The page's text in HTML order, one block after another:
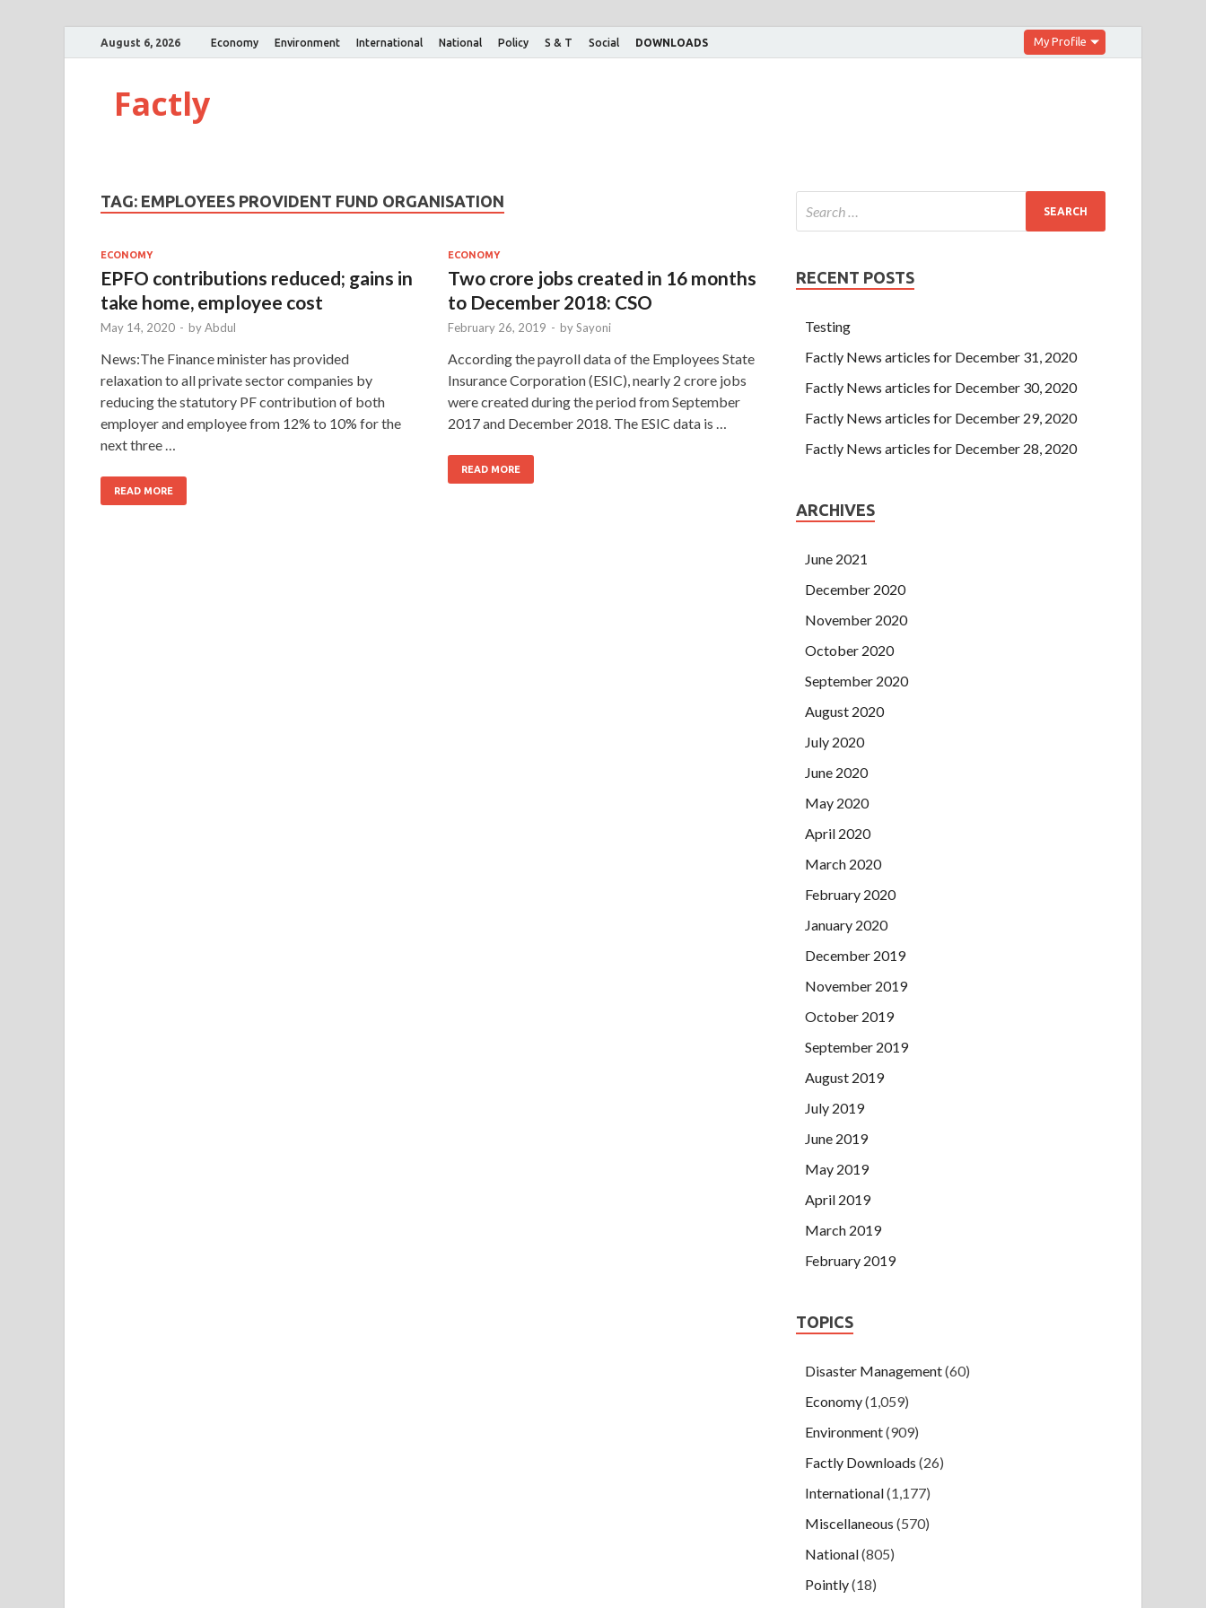
August 6, 2026 Economy Environment International National Policy S & T Social DOWNLOADS My Profile
Factly
TAG: EMPLOYEES PROVIDENT FUND ORGANISATION
ECONOMY
EPFO contributions reduced; gains in
take home, employee cost
May 14, 2020 - byAbdul
News:The Finance minister has provided
relaxation to all private sector companies by
reducing the statutory PF contribution of both
employer and employee from 12% to 10% for the
next three …
READ MORE
ECONOMY
Two crore jobs created in 16 months
to December 2018: CSO
February 26, 2019 - bySayoni
According the payroll data of the Employees State
Insurance Corporation (ESIC), nearly 2 crore jobs
were created during the period from September
2017 and December 2018. The ESIC data is …
READ MORE
RECENT POSTS
Testing
Factly News articles for December 31, 2020
Factly News articles for December 30, 2020
Factly News articles for December 29, 2020
Factly News articles for December 28, 2020
ARCHIVES
June 2021
December 2020
November 2020
October 2020
September 2020
August 2020
July 2020
June 2020
May 2020
April 2020
March 2020
February 2020
January 2020
December 2019
November 2019
October 2019
September 2019
August 2019
July 2019
June 2019
May 2019
April 2019
March 2019
February 2019
TOPICS
Disaster Management(60)
Economy(1,059)
Environment(909)
Factly Downloads (26)
International(1,177)
Miscellaneous (570)
National(805)
Pointly(18)